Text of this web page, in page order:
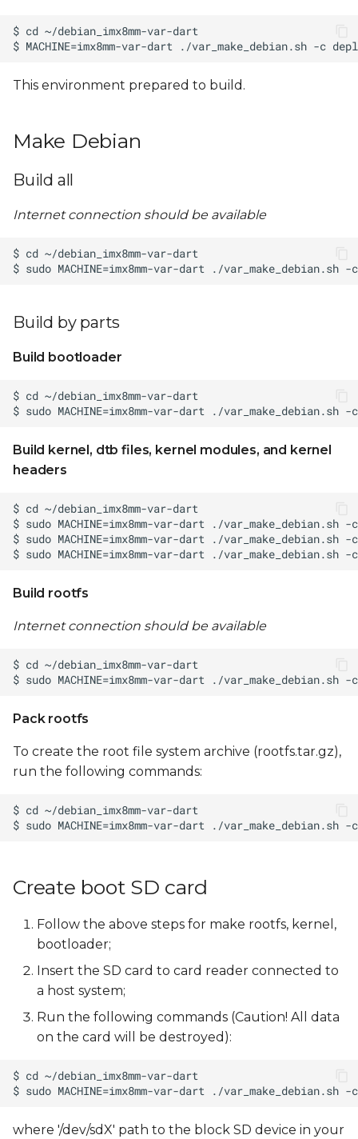
This environment prepared to build.
Make Debian
Build all
Internet connection should be available
Build by parts
Build bootloader
Build kernel, dtb files, kernel modules, and kernel
headers
Build rootfs
Internet connection should be available
Pack rootfs
To create the root file system archive (rootfs.tar.gz),
run the following commands:
Create boot SD card
Follow the above steps for make rootfs, kernel,
bootloader;
Insert the SD card to card reader connected to
a host system;
Run the following commands (Caution! All data
on the card will be destroyed):
where '/dev/sdX' path to the block SD device in your